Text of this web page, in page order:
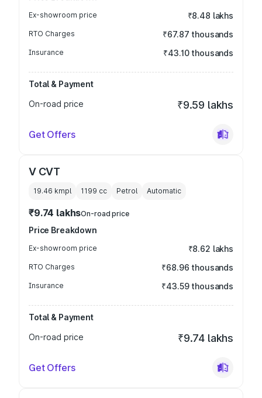
Ex-showroom price ₹8.48 lakhs
RTO Charges ₹67.87 thousands
Insurance ₹43.10 thousands
Total & Payment
On-road price
₹9.59 lakhs
Get Offers
V CVT
19.46 kmpl 1199 cc Petrol Automatic
₹9.74 lakhsOn-road price
Price Breakdown
Ex-showroom price ₹8.62 lakhs
RTO Charges ₹68.96 thousands
Insurance ₹43.59 thousands
Total & Payment
On-road price
₹9.74 lakhs
Get Offers